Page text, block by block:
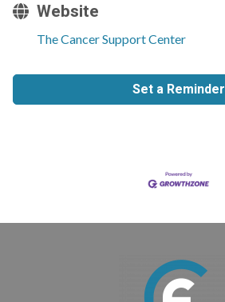
Website
The Cancer Support Center
Set a Reminder